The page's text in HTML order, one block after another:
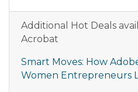
Additional Hot Deals
Acrobat
Smart Moves: How
Women Entrepreneurs